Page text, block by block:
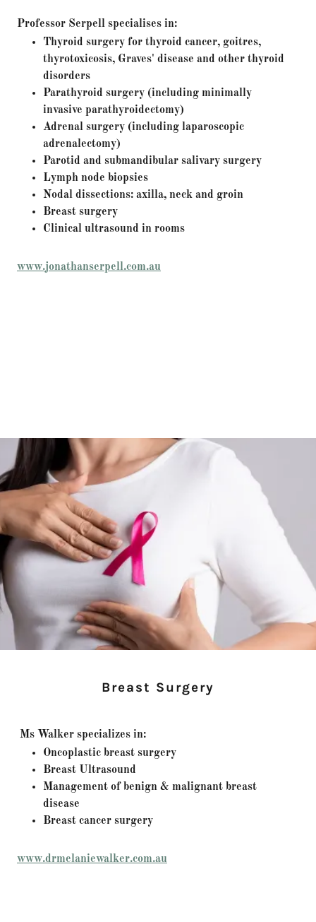
Professor Serpell specialises in:
Thyroid surgery for thyroid cancer, goitres,
thyrotoxicosis, Graves' disease and other thyroid
disorders
Parathyroid surgery (including minimally
invasive parathyroidectomy)
Adrenal surgery (including laparoscopic
adrenalectomy)
Parotid and submandibular salivary surgery
Lymph node biopsies
Nodal dissections: axilla, neck and groin
Breast surgery
Clinical ultrasound in rooms
www.jonathanserpell.com.au
Breast Surgery
Ms Walker specializes in:
Oncoplastic breast surgery
Breast Ultrasound
Management of benign & malignant breast
disease
Breast cancer surgery
www.drmelaniewalker.com.au